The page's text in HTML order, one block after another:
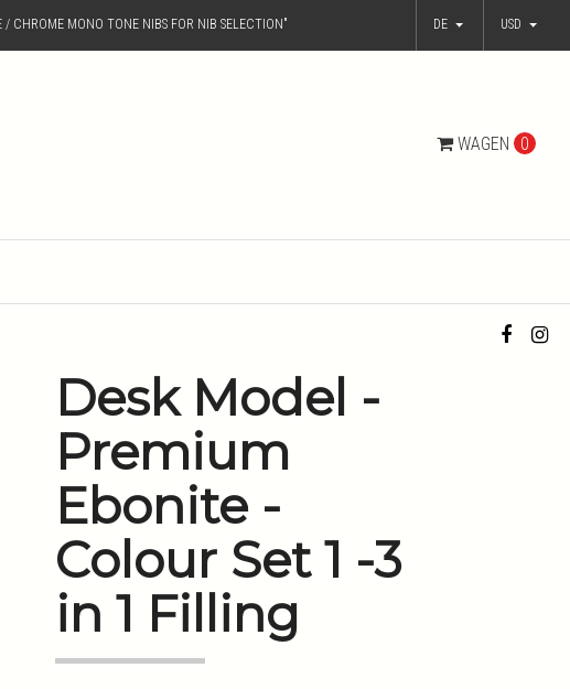
CHROME MONO TONE NIBS FOR NIB SELECTION" DE USD
WAGEN 0
Desk Model -
Premium
Ebonite -
Colour Set 1 -3
in 1 Filling